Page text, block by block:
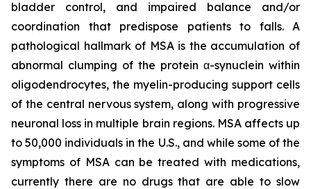
bladder control, and impaired balance and/or
coordination that predispose patients to falls. A
pathological hallmark of MSA is the accumulation of
abnormal clumping of the protein α-synuclein within
oligodendrocytes, the myelin-producing support cells
of the central nervous system, along with progressive
neuronal loss in multiple brain regions. MSA affects up
to 50,000 individuals in the U.S., and while some of the
symptoms of MSA can be treated with medications,
currently there are no drugs that are able to slow